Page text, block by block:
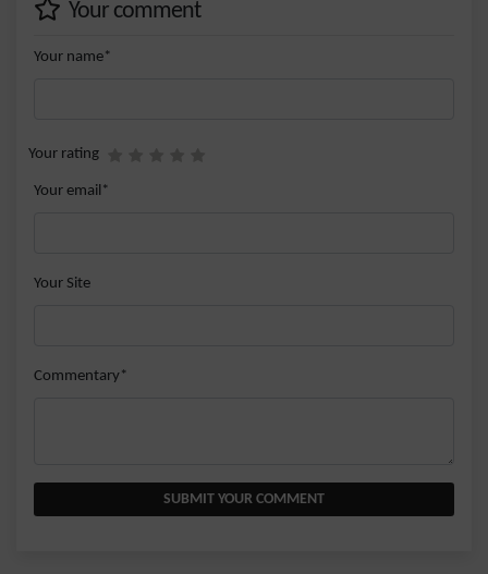
Your comment
Your name*
Your rating
Your email*
Your Site
Commentary*
SUBMIT YOUR COMMENT